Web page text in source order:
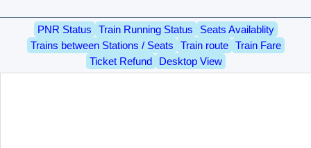
PNR Status Train Running Status
Seats Availablity
Trains between Stations / Seats
Train route
Train Fare
Ticket Refund
Desktop View